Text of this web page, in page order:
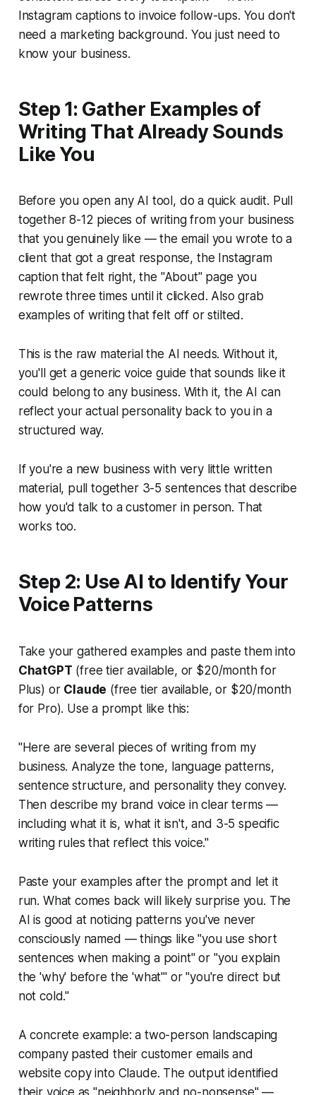
Instagram captions to invoice follow-ups. You don't
need a marketing background. You just need to
know your business.
Step 1: Gather Examples of
Writing That Already Sounds
Like You
Before you open any AI tool, do a quick audit. Pull
together 8-12 pieces of writing from your business
that you genuinely like — the email you wrote to a
client that got a great response, the Instagram
caption that felt right, the "About" page you
rewrote three times until it clicked. Also grab
examples of writing that felt off or stilted.
This is the raw material the AI needs. Without it,
you'll get a generic voice guide that sounds like it
could belong to any business. With it, the AI can
reflect your actual personality back to you in a
structured way.
If you're a new business with very little written
material, pull together 3-5 sentences that describe
how you'd talk to a customer in person. That
works too.
Step 2: Use AI to Identify Your
Voice Patterns
Take your gathered examples and paste them into
ChatGPT (free tier available, or $20/month for
Plus) or Claude (free tier available, or $20/month
for Pro). Use a prompt like this:
"Here are several pieces of writing from my
business. Analyze the tone, language patterns,
sentence structure, and personality they convey.
Then describe my brand voice in clear terms —
including what it is, what it isn't, and 3-5 specific
writing rules that reflect this voice."
Paste your examples after the prompt and let it
run. What comes back will likely surprise you. The
AI is good at noticing patterns you've never
consciously named — things like "you use short
sentences when making a point" or "you explain
the 'why' before the 'what'" or "you're direct but
not cold."
A concrete example: a two-person landscaping
company pasted their customer emails and
website copy into Claude. The output identified
their voice as "neighborly and no-nonsense" —